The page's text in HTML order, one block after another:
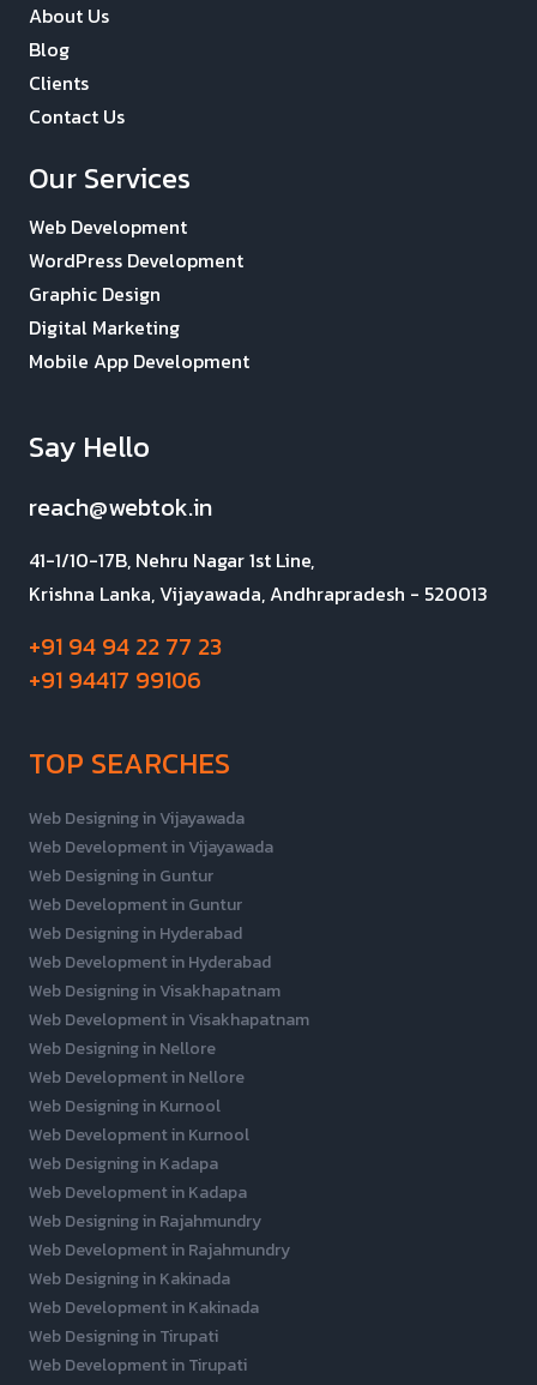
About Us
Blog
Clients
Contact Us
Our Services
Web Development
WordPress Development
Graphic Design
Digital Marketing
Mobile App Development
Say Hello
reach@webtok.in
41-1/10-17B, Nehru Nagar 1st Line,
Krishna Lanka, Vijayawada, Andhrapradesh - 520013
+91 94 94 22 77 23
+91 94417 99106
TOP SEARCHES
Web Designing in Vijayawada
Web Development in Vijayawada
Web Designing in Guntur
Web Development in Guntur
Web Designing in Hyderabad
Web Development in Hyderabad
Web Designing in Visakhapatnam
Web Development in Visakhapatnam
Web Designing in Nellore
Web Development in Nellore
Web Designing in Kurnool
Web Development in Kurnool
Web Designing in Kadapa
Web Development in Kadapa
Web Designing in Rajahmundry
Web Development in Rajahmundry
Web Designing in Kakinada
Web Development in Kakinada
Web Designing in Tirupati
Web Development in Tirupati